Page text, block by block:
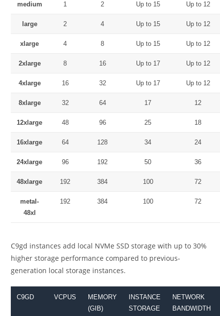
medium 1 2 Up to 15 Up to 12
large 2 4 Up to 15 Up to 12
xlarge 4 8 Up to 15 Up to 12
2xlarge 8 16 Up to 17 Up to 12
4xlarge 16 32 Up to 17 Up to 12
8xlarge 32 64 17 12
12xlarge 48 96 25 18
16xlarge 64 128 34 24
24xlarge 96 192 50 36
48xlarge 192 384 100 72
metal-
48xl
192 384 100 72
C9gd instances add local NVMe SSD storage with up to 30%
higher storage performance compared to previous-
generation local storage instances.
C9GD VCPUS
MEMORY
(GIB)
INSTANCE
STORAGE
NETWORK
BANDWIDTH